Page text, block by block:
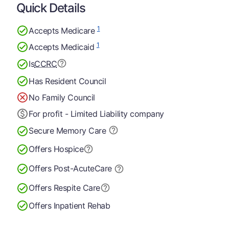
Quick Details
Accepts Medicare1
Accepts Medicaid1
IsCCRC
Has Resident Council
No Family Council
For profit - Limited Liability company
Secure Memory Care
Offers Hospice
Offers Post-AcuteCare
Offers Respite Care
Offers Inpatient Rehab